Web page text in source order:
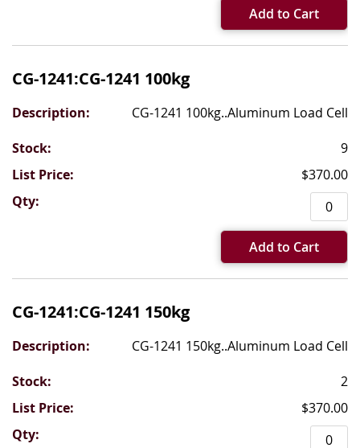
Add to Cart
CG-1241:CG-1241 100kg
CG-1241 100kg..Aluminum Load Cell
9
$370.00
Add to Cart
CG-1241:CG-1241 150kg
CG-1241 150kg..Aluminum Load Cell
2
$370.00